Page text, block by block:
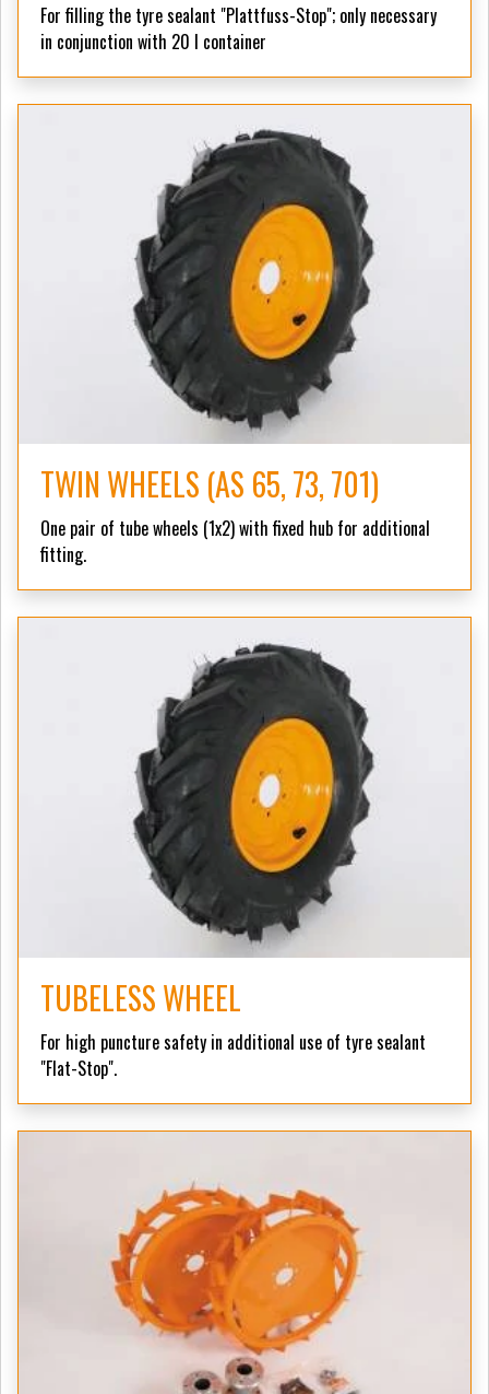
For filling the tyre sealant "Plattfuss-Stop"; only necessary
in conjunction with 20 l container
TWIN WHEELS (AS 65, 73, 701)
One pair of tube wheels (1x2) with fixed hub for additional
fitting.
TUBELESS WHEEL
For high puncture safety in additional use of tyre sealant
"Flat-Stop".